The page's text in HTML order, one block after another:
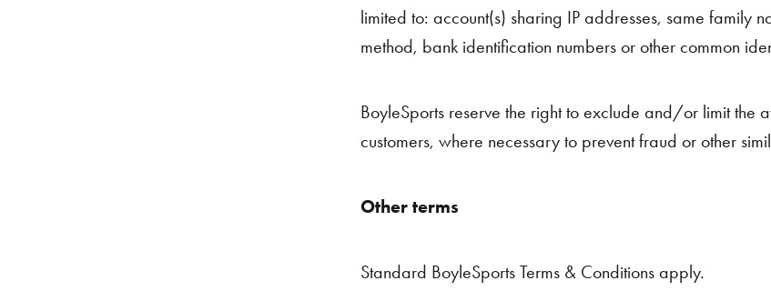
limited to: account(s) sharing IP addresses, same family
method, bank identification numbers or other common
BoyleSports reserve the right to exclude and/or limit the
customers, where necessary to prevent fraud or other
Other terms
Standard BoyleSports Terms & Conditions apply.